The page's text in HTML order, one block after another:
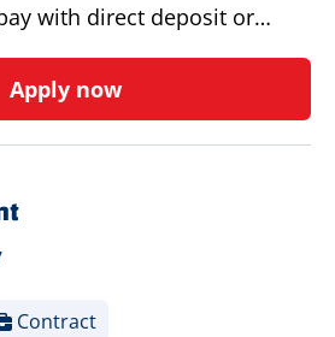
with direct deposit or…
Apply now
Contract